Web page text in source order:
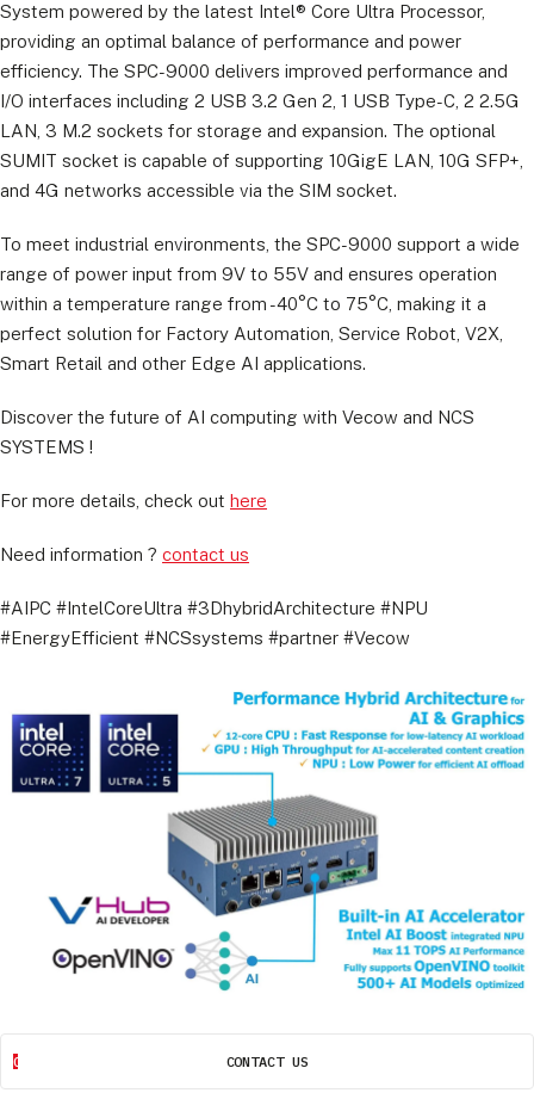
System powered by the latest Intel® Core Ultra Processor,
providing an optimal balance of performance and power
efficiency. The SPC-9000 delivers improved performance and
I/O interfaces including 2 USB 3.2 Gen 2, 1 USB Type-C, 2 2.5G
LAN, 3 M.2 sockets for storage and expansion. The optional
SUMIT socket is capable of supporting 10GigE LAN, 10G SFP+,
and 4G networks accessible via the SIM socket.
To meet industrial environments, the SPC-9000 support a wide
range of power input from 9V to 55V and ensures operation
within a temperature range from -40°C to 75°C, making it a
perfect solution for Factory Automation, Service Robot, V2X,
Smart Retail and other Edge AI applications.
Discover the future of AI computing with Vecow and NCS
SYSTEMS !
For more details, check out here
Need information ? contact us
#AIPC #IntelCoreUltra #3DhybridArchitecture #NPU
#EnergyEfficient #NCSsystems #partner #Vecow
CONTACT US